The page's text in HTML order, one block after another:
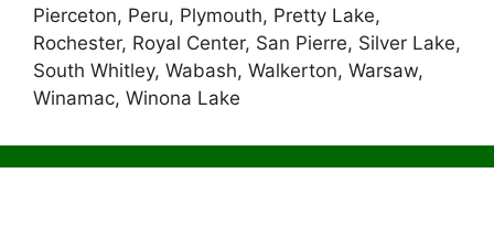
Pierceton, Peru, Plymouth, Pretty Lake,
Rochester, Royal Center, San Pierre, Silver Lake,
South Whitley, Wabash, Walkerton, Warsaw,
Winamac, Winona Lake